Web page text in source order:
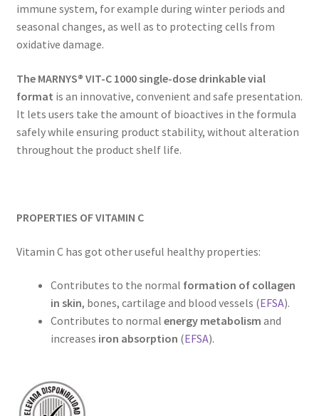
immune system, for example during winter periods and
seasonal changes, as well as to protecting cells from
oxidative damage.
The MARNYS® VIT-C 1000 single-dose drinkable vial
format is an innovative, convenient and safe presentation.
It lets users take the amount of bioactives in the formula
safely while ensuring product stability, without alteration
throughout the product shelf life.
PROPERTIES OF VITAMIN C
Vitamin C has got other useful healthy properties:
Contributes to the normal formation of collagen
in skin, bones, cartilage and blood vessels (EFSA).
Contributes to normal energy metabolism and
increases iron absorption (EFSA).